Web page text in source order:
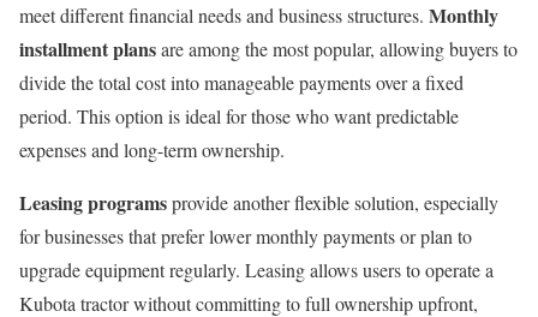
meet different financial needs and business structures. Monthly
installment plansare among the most popular, allowing buyers to
divide the total cost into manageable payments over a fixed
period. This option is ideal for those who want predictable
expenses and long-term ownership.
Leasing programsprovide another flexible solution, especially
for businesses that prefer lower monthly payments or plan to
upgrade equipment regularly. Leasing allows users to operate a
Kubota tractor without committing to full ownership upfront,